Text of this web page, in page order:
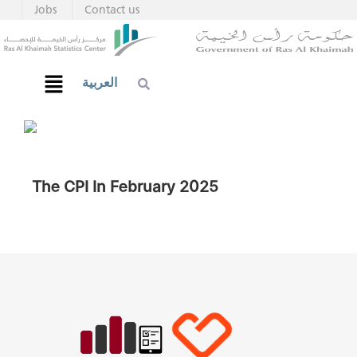
Contact us
Jobs
العربية
The CPI In February 2025